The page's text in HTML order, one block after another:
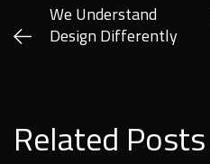
We Understand
Design Differently
Related Posts